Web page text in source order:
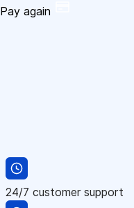
Pay again
24/7 customer support